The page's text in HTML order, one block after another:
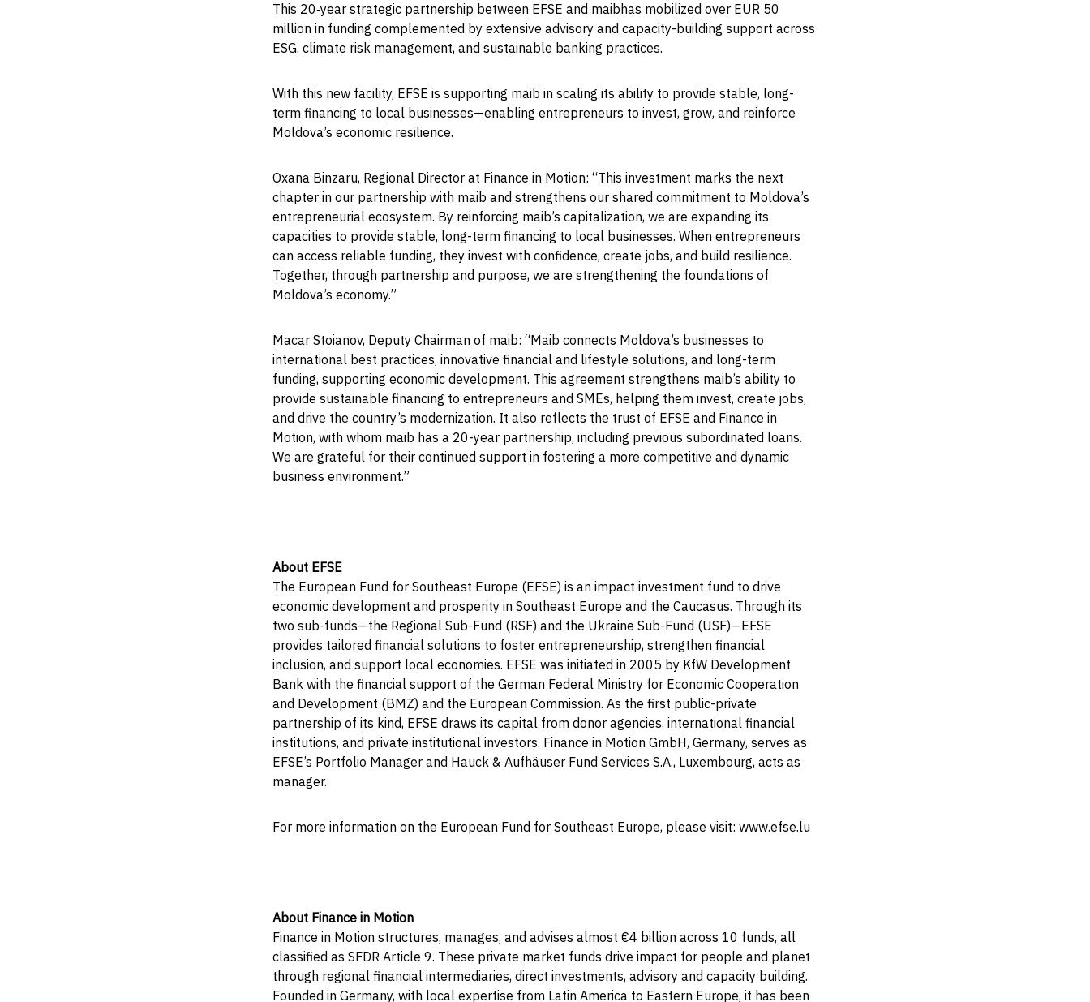
This 20‑year strategic partnership between EFSE and maibhas mobilized over EUR 50
million in funding complemented by extensive advisory and capacity-building support across
ESG, climate risk management, and sustainable banking practices.
With this new facility, EFSE is supporting maib in scaling its ability to provide stable, long-
term financing to local businesses—enabling entrepreneurs to invest, grow, and reinforce
Moldova’s economic resilience.
Oxana Binzaru, Regional Director at Finance in Motion: “This investment marks the next
chapter in our partnership with maib and strengthens our shared commitment to Moldova’s
entrepreneurial ecosystem. By reinforcing maib’s capitalization, we are expanding its
capacities to provide stable, long-term financing to local businesses. When entrepreneurs
can access reliable funding, they invest with confidence, create jobs, and build resilience.
Together, through partnership and purpose, we are strengthening the foundations of
Moldova’s economy.”
Macar Stoianov, Deputy Chairman of maib: “Maib connects Moldova’s businesses to
international best practices, innovative financial and lifestyle solutions, and long-term
funding, supporting economic development. This agreement strengthens maib’s ability to
provide sustainable financing to entrepreneurs and SMEs, helping them invest, create jobs,
and drive the country’s modernization. It also reflects the trust of EFSE and Finance in
Motion, with whom maib has a 20-year partnership, including previous subordinated loans.
We are grateful for their continued support in fostering a more competitive and dynamic
business environment.”
About EFSE
The European Fund for Southeast Europe (EFSE) is an impact investment fund to drive
economic development and prosperity in Southeast Europe and the Caucasus. Through its
two sub-funds—the Regional Sub-Fund (RSF) and the Ukraine Sub-Fund (USF)—EFSE
provides tailored financial solutions to foster entrepreneurship, strengthen financial
inclusion, and support local economies. EFSE was initiated in 2005 by KfW Development
Bank with the financial support of the German Federal Ministry for Economic Cooperation
and Development (BMZ) and the European Commission. As the first public-private
partnership of its kind, EFSE draws its capital from donor agencies, international financial
institutions, and private institutional investors. Finance in Motion GmbH, Germany, serves as
EFSE’s Portfolio Manager and Hauck & Aufhäuser Fund Services S.A., Luxembourg, acts as
manager.
For more information on the European Fund for Southeast Europe, please visit: www.efse.lu
About Finance in Motion
Finance in Motion structures, manages, and advises almost €4 billion across 10 funds, all
classified as SFDR Article 9. These private market funds drive impact for people and planet
through regional financial intermediaries, direct investments, advisory and capacity building.
Founded in Germany, with local expertise from Latin America to Eastern Europe, it has been